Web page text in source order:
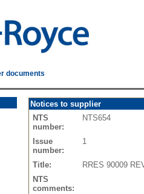
documents
Notices to supplier
NTS
number:
NTS654
Issue
number:
1
Title:
RRES 90009
NTS
comments: